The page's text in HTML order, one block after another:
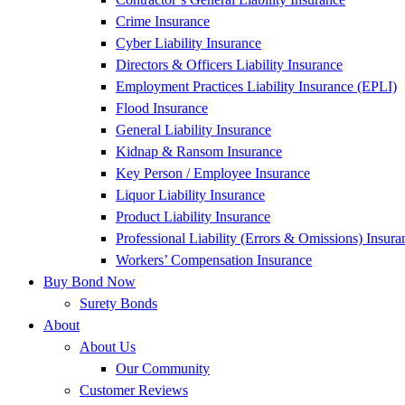
Crime Insurance
Cyber Liability Insurance
Directors & Officers Liability Insurance
Employment Practices Liability Insurance (EPLI)
Flood Insurance
General Liability Insurance
Kidnap & Ransom Insurance
Key Person / Employee Insurance
Liquor Liability Insurance
Product Liability Insurance
Professional Liability (Errors & Omissions)
Workers’ Compensation Insurance
Buy Bond Now
Surety Bonds
About
About Us
Our Community
Customer Reviews